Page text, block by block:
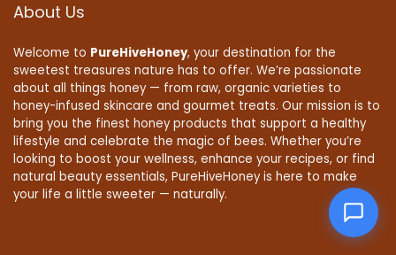
About Us
Welcome to PureHiveHoney, your destination for the
sweetest treasures nature has to offer. We’re passionate
about all things honey — from raw, organic varieties to
honey-infused skincare and gourmet treats. Our mission is to
bring you the finest honey products that support a healthy
lifestyle and celebrate the magic of bees. Whether you’re
looking to boost your wellness, enhance your recipes, or find
natural beauty essentials, PureHiveHoney is here to make
your life a little sweeter — naturally.